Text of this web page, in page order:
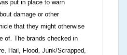
put in place to warn
damage or other
that they might otherwise
of. The brands checked in
Hail, Flood, Junk/Scrapped,